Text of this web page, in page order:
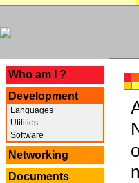
Who am I ?
Development
Languages
Utilities
Software
Networking
Documents